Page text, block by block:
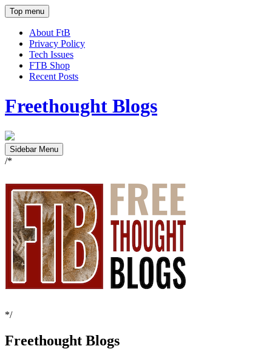
Top menu
About FtB
Privacy Policy
Tech Issues
FTB Shop
Recent Posts
Freethought Blogs
Sidebar Menu
/*
*/
Freethought Blogs